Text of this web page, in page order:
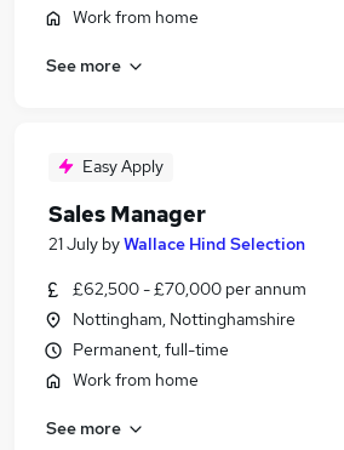
Work from home
See more
Easy Apply
Sales Manager
21 July byWallace Hind Selection
£62,500 - £70,000 per annum
Nottingham, Nottinghamshire
Permanent, full-time
Work from home
See more